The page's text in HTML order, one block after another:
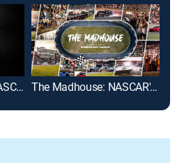
The 600: History of NASCAR's Toughest Race The Madhouse: NASCAR's Return to Bowman Gray Stadium